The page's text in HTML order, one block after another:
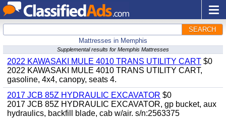
SEARCH
Mattresses in Memphis
Supplemental results for Memphis Mattresses
2022 KAWASAKI MULE 4010 TRANS UTILITY CART $0
2022 KAWASAKI MULE 4010 TRANS UTILITY CART,
gasoline, 4x4, canopy, seats 4.
2017 JCB 85Z HYDRAULIC EXCAVATOR $0
2017 JCB 85Z HYDRAULIC EXCAVATOR, gp bucket, aux
hydraulics, backfill blade, cab w/air. s/n:2563375